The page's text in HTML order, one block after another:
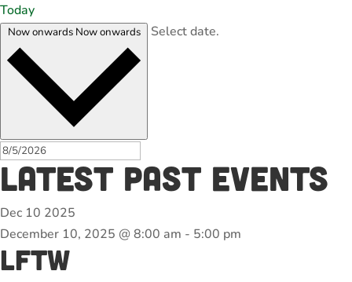
Today
Now onwards Now onwards Select date.
Latest Past Events
Dec 10 2025
December 10, 2025 @ 8:00 am - 5:00 pm
LFTW